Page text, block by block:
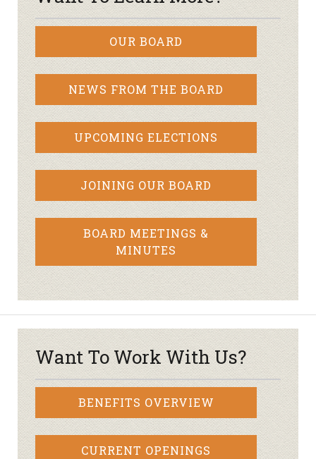
OUR BOARD
NEWS FROM THE BOARD
UPCOMING ELECTIONS
JOINING OUR BOARD
BOARD MEETINGS &
MINUTES
Want To Work With Us?
BENEFITS OVERVIEW
CURRENT OPENINGS